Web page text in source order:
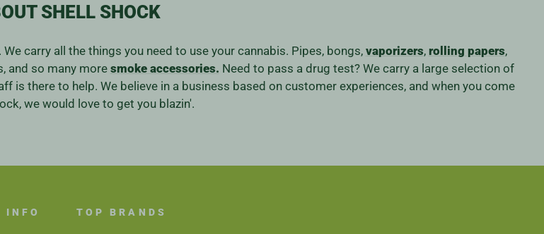
SHELL SHOCK
carry all the things you need to use your cannabis. Pipes, bongs, vaporizers, rolling papers,
and so many moresmoke accessories. Need to pass a drug test? We carry a large selection of
is there to help. We believe in a business based on customer experiences, and when you come
we would love to get you blazin'.
INFO TOP BRANDS